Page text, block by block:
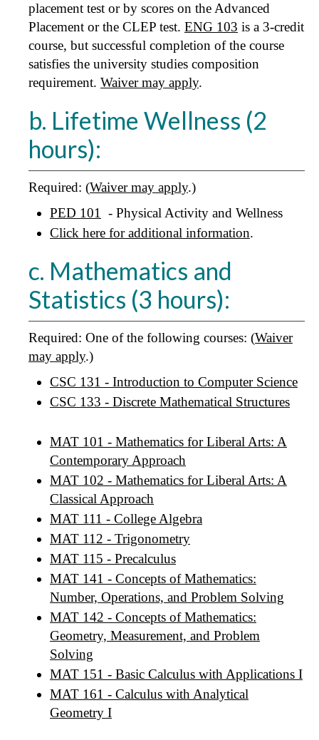
placement test or by scores on the Advanced
Placement or the CLEP test. ENG 103 is a 3-credit
course, but successful completion of the course
satisfies the university studies composition
requirement. Waiver may apply.
b. Lifetime Wellness (2
hours):
Required: (Waiver may apply.)
PED 101
- Physical Activity and Wellness
Click here for additional information.
c. Mathematics and
Statistics (3 hours):
Required: One of the following courses: (Waiver
may apply.)
CSC 131 - Introduction to Computer Science
CSC 133 - Discrete Mathematical Structures
MAT 101 - Mathematics for Liberal Arts: A
Contemporary Approach
MAT 102 - Mathematics for Liberal Arts: A
Classical Approach
MAT 111 - College Algebra
MAT 112 - Trigonometry
MAT 115 - Precalculus
MAT 141 - Concepts of Mathematics:
Number, Operations, and Problem Solving
MAT 142 - Concepts of Mathematics:
Geometry, Measurement, and Problem
Solving
MAT 151 - Basic Calculus with Applications I
MAT 161 - Calculus with Analytical
Geometry I